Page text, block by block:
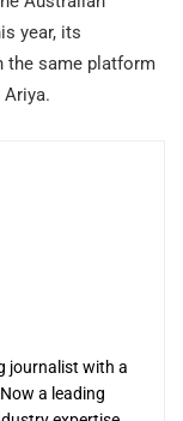
year, its
the same platform
Ariya.
journalist with a
a leading